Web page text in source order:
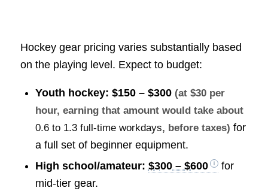
Hockey gear pricing varies substantially based
on the playing level. Expect to budget:
Youth hockey: $150 – $300 (at $30 per
hour, earning that amount would take about
0.6 to 1.3 full-time workdays, before taxes) for
a full set of beginner equipment.
High school/amateur: $300 – $600
for
mid-tier gear.